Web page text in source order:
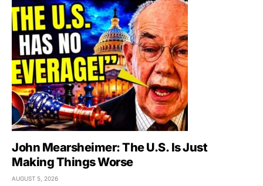
John Mearsheimer: The U.S. Is Just
Making Things Worse
AUGUST 5, 2026